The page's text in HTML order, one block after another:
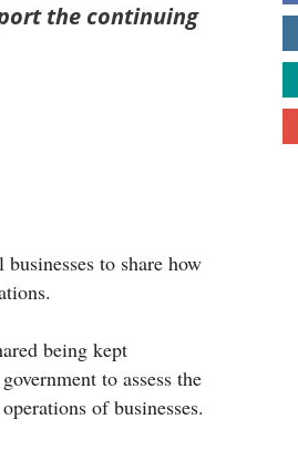
the continuing
to share how
being kept
to assess the
of businesses.